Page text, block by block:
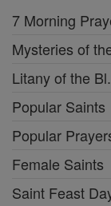
7 Morning
Mysteries of
Litany of the
Popular Saints
Popular
Female Saints
Saint Feast